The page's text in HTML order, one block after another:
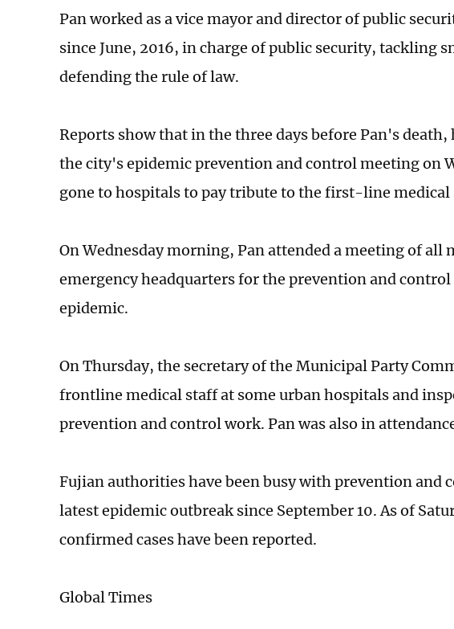
Pan worked as a vice mayor and director of public
since June, 2016, in charge of public security, tackling
defending the rule of law.
Reports show that in the three days before Pan's
the city's epidemic prevention and control meeting on
gone to hospitals to pay tribute to the first-line medical
On Wednesday morning, Pan attended a meeting of all
emergency headquarters for the prevention and control
epidemic.
On Thursday, the secretary of the Municipal Party
frontline medical staff at some urban hospitals and
prevention and control work. Pan was also in
Fujian authorities have been busy with prevention and
latest epidemic outbreak since September 10. As of
confirmed cases have been reported.
Global Times